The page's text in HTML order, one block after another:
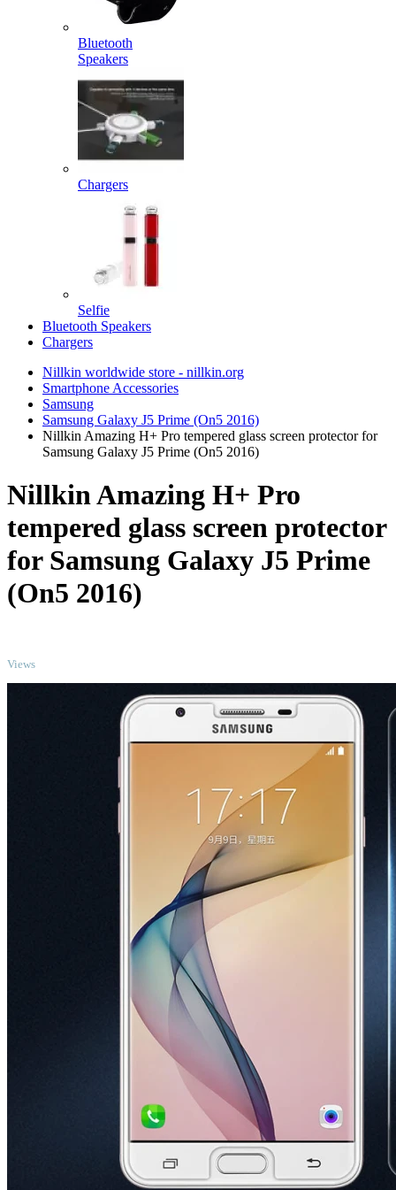
Bluetooth
Speakers
Chargers
Selfie
Bluetooth Speakers
Chargers
Nillkin worldwide store - nillkin.org
Smartphone Accessories
Samsung
Samsung Galaxy J5 Prime (On5 2016)
Nillkin Amazing H+ Pro tempered glass screen protector for
Samsung Galaxy J5 Prime (On5 2016)
Nillkin Amazing H+ Pro
tempered glass screen protector
for Samsung Galaxy J5 Prime
(On5 2016)
Views